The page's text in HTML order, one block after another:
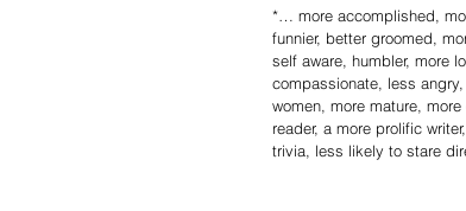
*… more accomplished,
funnier, better groomed,
self aware, humbler, more
compassionate, less
women, more mature,
reader, a more prolific
trivia, less likely to stare